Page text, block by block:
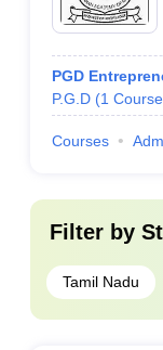
PGD
P.G.D (1 Course
Courses
Filter by
Tamil Nadu